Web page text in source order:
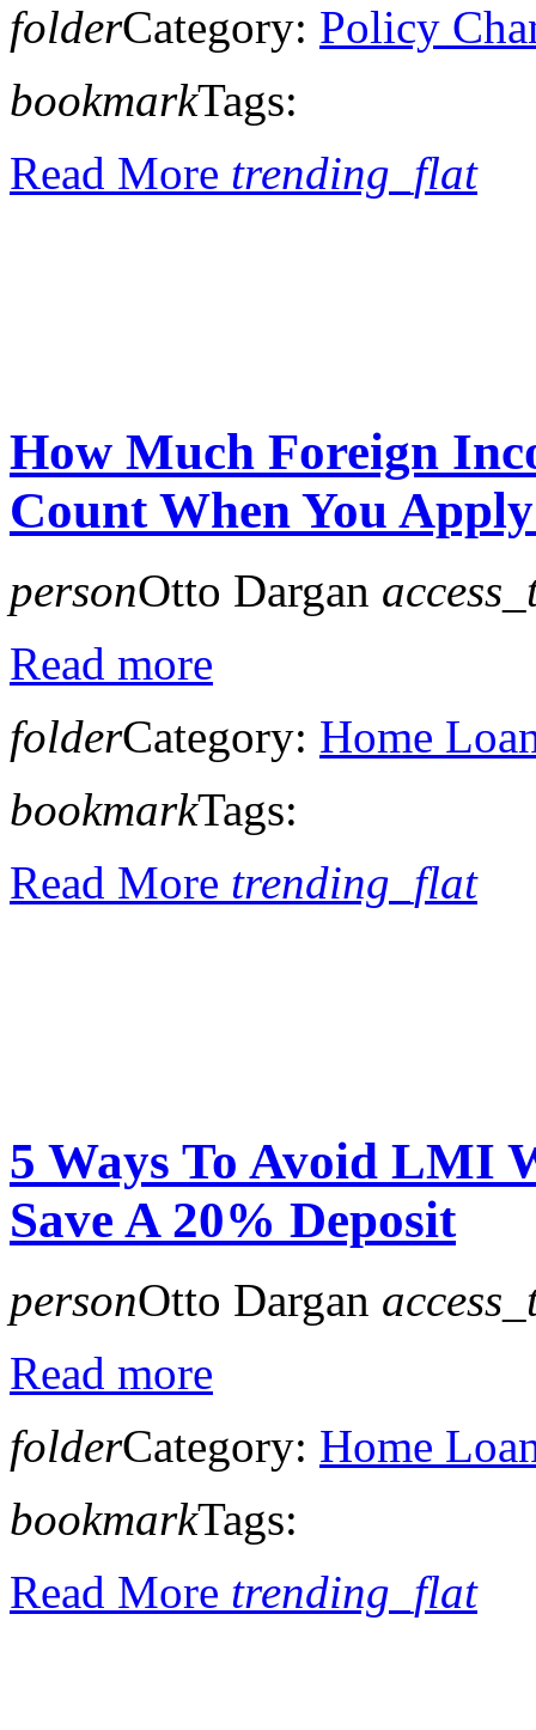
folderCategory: Policy
bookmarkTags:
Read More trending_flat
How Much Foreign
Count When You
personOtto Dargan
Read more
folderCategory: Home
bookmarkTags:
Read More trending_flat
5 Ways To Avoid LMI
Save A 20% Deposit
personOtto Dargan
Read more
folderCategory: Home
bookmarkTags:
Read More trending_flat